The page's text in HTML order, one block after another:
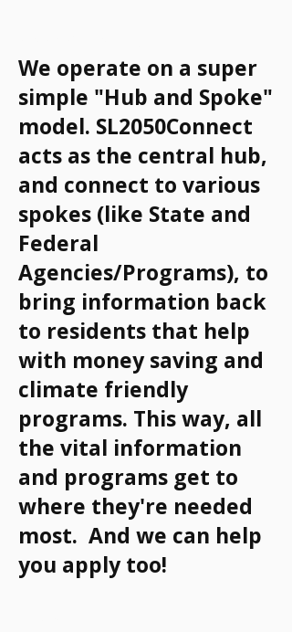
We operate on a super
simple "Hub and Spoke"
model. SL2050Connect
acts as the central hub,
and connect to various
spokes (like State and
Federal
Agencies/Programs), to
bring information back
to residents that help
with money saving and
climate friendly
programs. This way, all
the vital information
and programs get to
where they're needed
most. And we can help
you apply too!